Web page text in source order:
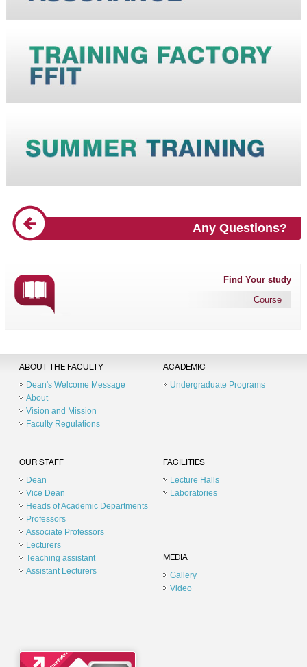
Any Questions?
Find Your study
Course
ABOUT THE FACULTY
Dean's Welcome Message
About
Vision and Mission
Faculty Regulations
ACADEMIC
Undergraduate Programs
OUR STAFF
Dean
Vice Dean
Heads of Academic Departments
Professors
Associate Professors
Lecturers
Teaching assistant
Assistant Lecturers
FACILITIES
Lecture Halls
Laboratories
MEDIA
Gallery
Video